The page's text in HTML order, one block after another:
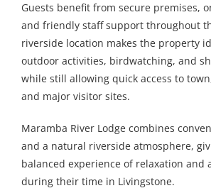
Guests benefit from secure premises,
and friendly staff support throughout
riverside location makes the property
outdoor activities, birdwatching, and
while still allowing quick access to
and major visitor sites.
Maramba River Lodge combines
and a natural riverside atmosphere,
balanced experience of relaxation and
during their time in Livingstone.